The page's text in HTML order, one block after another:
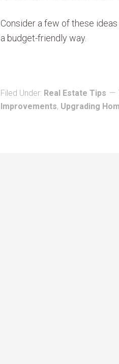
Consider a few of these
a budget-friendly way.
Filed Under: Real Estate Tips
Improvements, Upgrading